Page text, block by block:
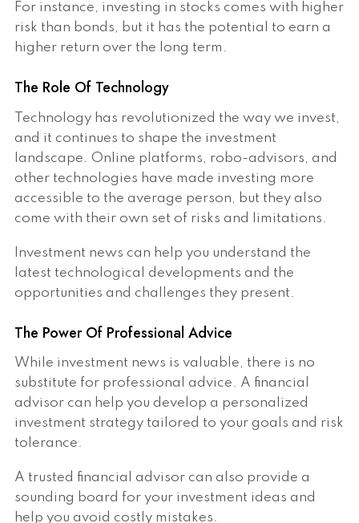
For instance, investing in stocks comes with higher
risk than bonds, but it has the potential to earn a
higher return over the long term.
The Role Of Technology
Technology has revolutionized the way we invest,
and it continues to shape the investment
landscape. Online platforms, robo-advisors, and
other technologies have made investing more
accessible to the average person, but they also
come with their own set of risks and limitations.
Investment news can help you understand the
latest technological developments and the
opportunities and challenges they present.
The Power Of Professional Advice
While investment news is valuable, there is no
substitute for professional advice. A financial
advisor can help you develop a personalized
investment strategy tailored to your goals and risk
tolerance.
A trusted financial advisor can also provide a
sounding board for your investment ideas and
help you avoid costly mistakes.